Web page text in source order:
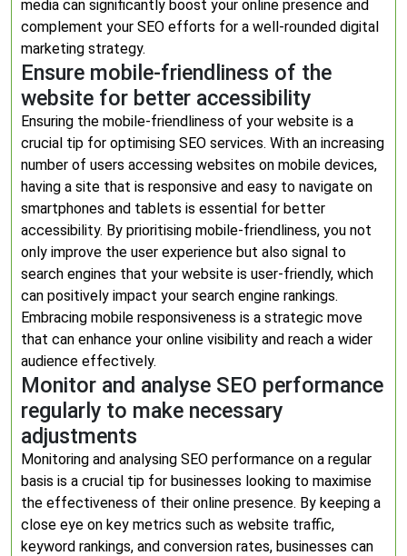
media can significantly boost your online presence and
complement your SEO efforts for a well-rounded digital
marketing strategy.
Ensure mobile-friendliness of the
website for better accessibility
Ensuring the mobile-friendliness of your website is a
crucial tip for optimising SEO services. With an increasing
number of users accessing websites on mobile devices,
having a site that is responsive and easy to navigate on
smartphones and tablets is essential for better
accessibility. By prioritising mobile-friendliness, you not
only improve the user experience but also signal to
search engines that your website is user-friendly, which
can positively impact your search engine rankings.
Embracing mobile responsiveness is a strategic move
that can enhance your online visibility and reach a wider
audience effectively.
Monitor and analyse SEO performance
regularly to make necessary
adjustments
Monitoring and analysing SEO performance on a regular
basis is a crucial tip for businesses looking to maximise
the effectiveness of their online presence. By keeping a
close eye on key metrics such as website traffic,
keyword rankings, and conversion rates, businesses can